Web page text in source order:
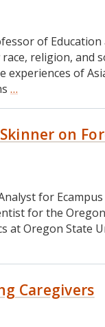
of
religion, and
of
…
Dr.
Julie
Race,
Diversity,
and
in
Education
on
for
for the
at Oregon State
Caregivers